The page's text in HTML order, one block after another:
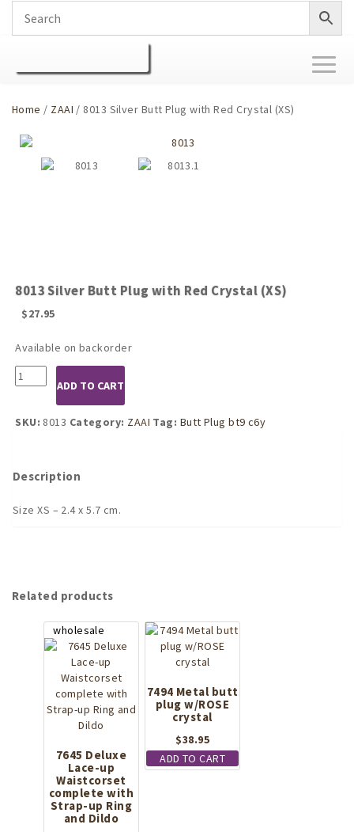
Home / ZAAI / 8013 Silver Butt Plug with Red Crystal (XS)
8013 Silver Butt Plug with Red Crystal (XS)
$27.95
Available on backorder
8013
Silver
Plug
(XS)
ADD TO CART
SKU: 8013 Category: ZAAI Tag: Butt Plug bt9 c6y
Description
Size XS – 2.4 x 5.7 cm.
Related products
7645 Deluxe
Lace-up
Waistcorset
complete with
Strap-up Ring
and Dildo
7494 Metal butt
plug w/ROSE
crystal
$38.95
ADD TO CART